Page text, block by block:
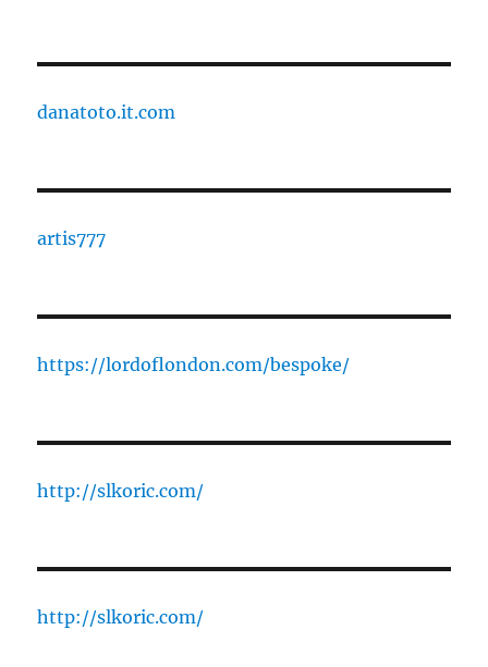
danatoto.it.com
artis777
https://lordoflondon.com/bespoke/
http://slkoric.com/
http://slkoric.com/